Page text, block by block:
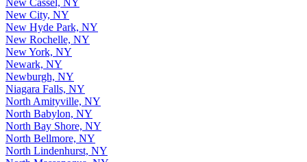
New Cassel, NY
New City, NY
New Hyde Park, NY
New Rochelle, NY
New York, NY
Newark, NY
Newburgh, NY
Niagara Falls, NY
North Amityville, NY
North Babylon, NY
North Bay Shore, NY
North Bellmore, NY
North Lindenhurst, NY